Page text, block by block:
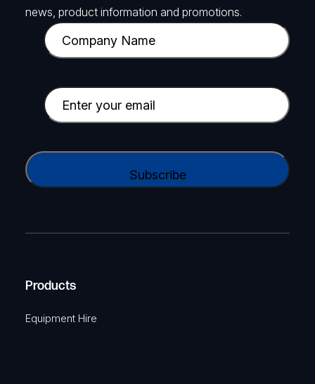
news, product information and promotions.
C
o
p
a
y
a
e
u
E
m
i
e
i
r
A
Products
Equipment Hire